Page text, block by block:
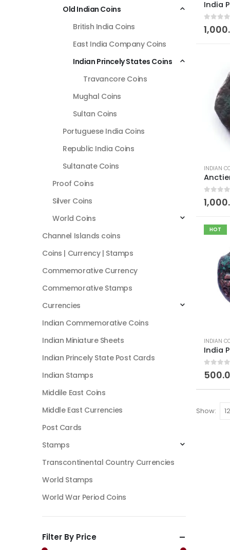
0 out of
INDIAN
0 out of
HOT
INDIAN
0out of
Show:
Old Indian Coins
British India Coins
East India Company Coins
Indian Princely States Coins
Travancore Coins
Mughal Coins
Sultan Coins
Portuguese India Coins
Republic India Coins
Sultanate Coins
Proof Coins
Silver Coins
World Coins
Channel Islands coins
Coins | Currency | Stamps
Commemorative Currency
Commemorative Stamps
Currencies
Indian Commemorative Coins
Indian Miniature Sheets
Indian Princely State Post Cards
Indian Stamps
Middile East Coins
Middle East Currencies
Post Cards
Stamps
Transcontinental Country Currencies
World Stamps
World War Period Coins
Filter By Price